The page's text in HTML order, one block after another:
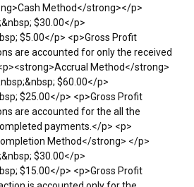
Method</strong></p>
$30.00</p>
$5.00</p> <p>Gross Profit
are accounted for only the received
Method</strong>
$60.00</p>
$25.00</p> <p>Gross Profit
are accounted for the all the
payments.</p> <p>
Method</strong> </p>
$30.00</p>
$15.00</p> <p>Gross Profit